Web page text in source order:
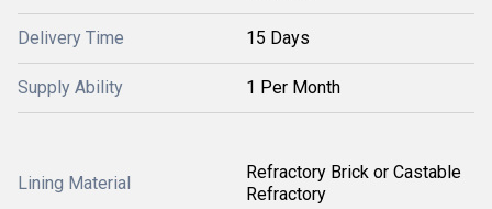
Delivery Time 15 Days
Supply Ability 1 Per Month
Lining Material
Refractory Brick or Castable
Refractory